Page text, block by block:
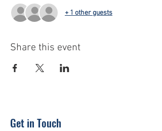
+ 1 other guests
Share this event
Get in Touch